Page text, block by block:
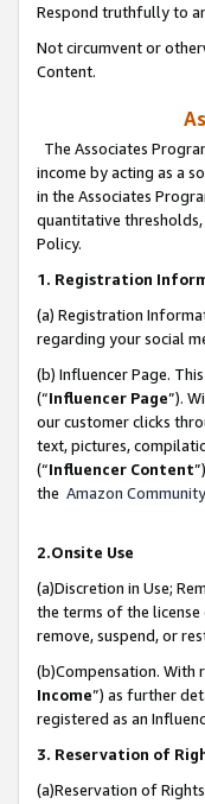
Respond truthfully to
Not circumvent or
Content.
The Associates
income by acting as a
in the Associates
quantitative
Policy.
1. Registration
(a) Registration
regarding your social
(b) Influencer Page.
(“Influencer Page”).
our customer clicks
text, pictures,
(“Influencer Content
the Amazon
2.Onsite Use
(a)Discretion in Use;
the terms of the license
remove, suspend, or
(b)Compensation. With
Income”) as further
registered as an
3. Reservation of
(a)Reservation of